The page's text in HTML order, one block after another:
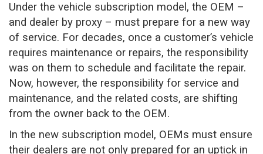
Under the vehicle subscription model, the OEM –
and dealer by proxy – must prepare for a new way
of service. For decades, once a customer’s vehicle
requires maintenance or repairs, the responsibility
was on them to schedule and facilitate the repair.
Now, however, the responsibility for service and
maintenance, and the related costs, are shifting
from the owner back to the OEM.
In the new subscription model, OEMs must ensure
their dealers are not only prepared for an uptick in